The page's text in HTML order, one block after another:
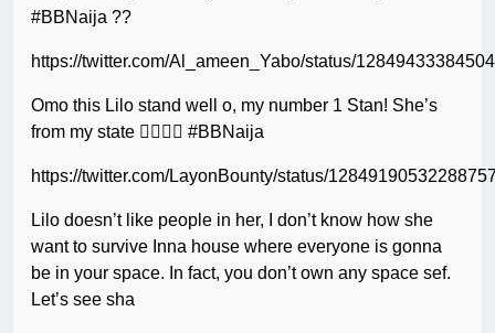
#BBNaija ??
https://twitter.com/Al_ameen_Yabo/status/
Omo this Lilo stand well o, my number 1 Stan! She’s
from my state ✌🏽✌🏽 #BBNaija
https://twitter.com/LayonBounty/status/
Lilo doesn’t like people in her, I don’t know how she
want to survive Inna house where everyone is gonna
be in your space. In fact, you don’t own any space sef.
Let’s see sha